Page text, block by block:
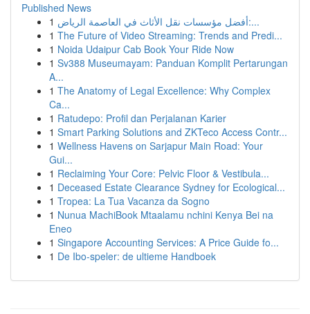
Published News
1
أفضل مؤسسات نقل الأثاث في العاصمة الرياض:...
1 The Future of Video Streaming: Trends and Predi...
1 Noida Udaipur Cab Book Your Ride Now
1 Sv388 Museumayam: Panduan Komplit Pertarungan
A...
1 The Anatomy of Legal Excellence: Why Complex
Ca...
1 Ratudepo: Profil dan Perjalanan Karier
1 Smart Parking Solutions and ZKTeco Access Contr...
1 Wellness Havens on Sarjapur Main Road: Your
Gui...
1 Reclaiming Your Core: Pelvic Floor & Vestibula...
1 Deceased Estate Clearance Sydney for Ecological...
1 Tropea: La Tua Vacanza da Sogno
1 Nunua MachiBook Mtaalamu nchini Kenya Bei na
Eneo
1 Singapore Accounting Services: A Price Guide fo...
1 De Ibo-speler: de ultieme Handboek